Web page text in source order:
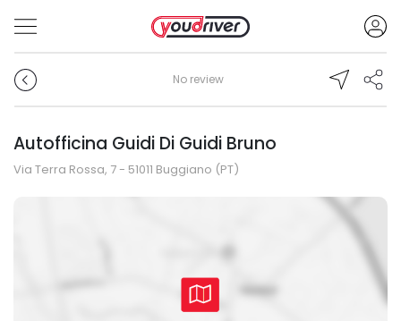
No review
Autofficina Guidi Di Guidi Bruno
Via Terra Rossa, 7 - 51011 Buggiano (PT)